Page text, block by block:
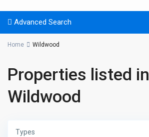
Advanced Search
Home Wildwood
Properties listed in
Wildwood
Types